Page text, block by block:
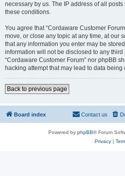
necessary by us. The IP address of all
these conditions.
You agree that “Cordaware Customer
move, or close any topic at any time, at our
that any information you enter may be
information will not be disclosed to any
“Cordaware Customer Forum” nor phpBB
hacking attempt that may lead to data being
Back to previous page
Board index Contact us
Powered by phpBB® Forum
Privacy|